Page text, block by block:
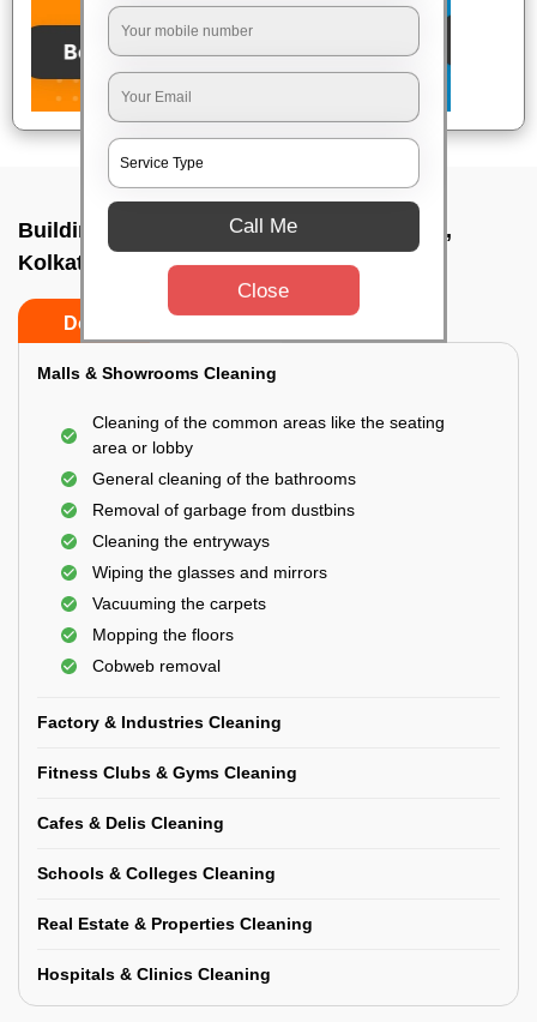
Building Cleaning Service In Bidhannagar,
Kolkata
Do’s
Malls & Showrooms Cleaning
Cleaning of the common areas like the seating
area or lobby
General cleaning of the bathrooms
Removal of garbage from dustbins
Cleaning the entryways
Wiping the glasses and mirrors
Vacuuming the carpets
Mopping the floors
Cobweb removal
Factory & Industries Cleaning
Fitness Clubs & Gyms Cleaning
Cafes & Delis Cleaning
Schools & Colleges Cleaning
Real Estate & Properties Cleaning
Hospitals & Clinics Cleaning
Call Me
Close